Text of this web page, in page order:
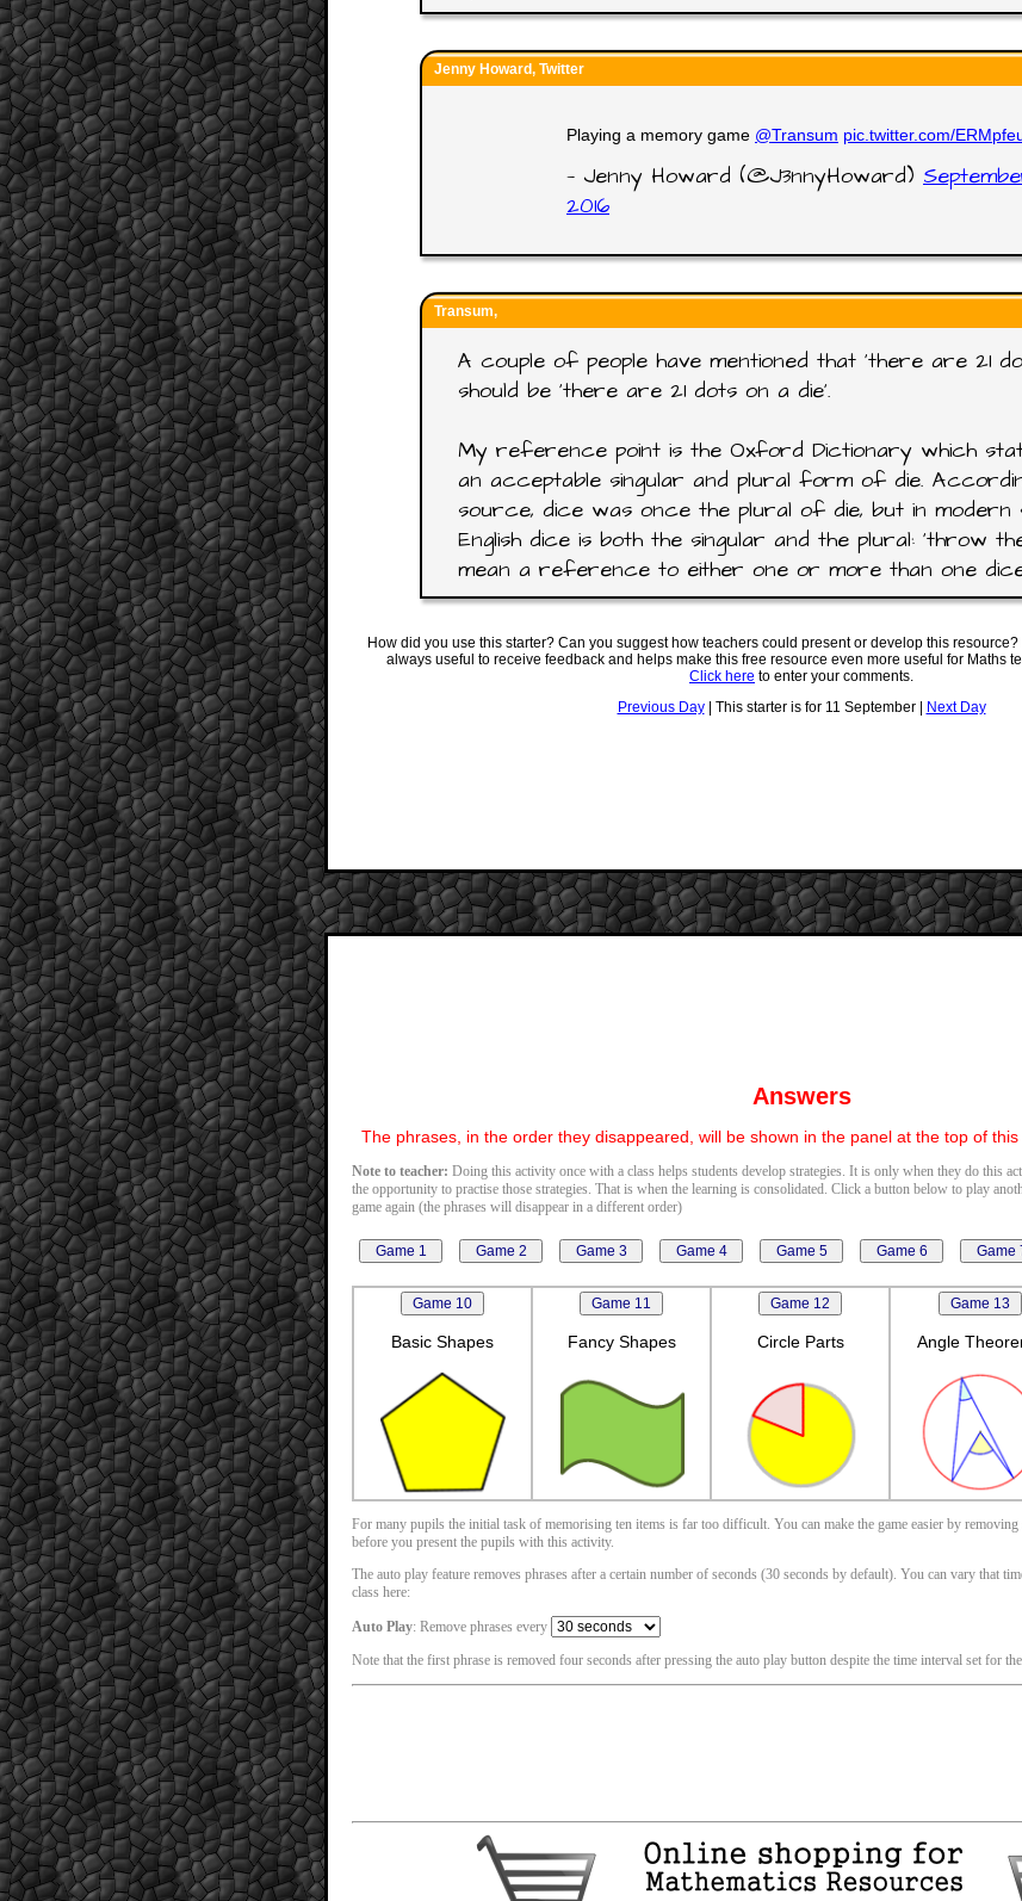
Jenny Howard, Twitter
Playing a memory game @Transum pic.twitter.com/
— Jenny Howard (@J3nnyHoward)
2016
Transum,
A couple of people have mentioned that 'there are 21
should be 'there are 21 dots on a die'.
My reference point is the Oxford Dictionary which
an acceptable singular and plural form of die.
source, dice was once the plural of die, but in modern
English dice is both the singular and the plural: 'throw
mean a reference to either one or more than one
How did you use this starter? Can you suggest how teachers could present or develop this
always useful to receive feedback and helps make this free resource even more useful for Maths
Click here to enter your comments.
Previous Day| This starter is for 11 September | Next Day
Answers
The phrases, in the order they disappeared, will be shown in the panel at the top of
Note to teacher: Doing this activity once with a class helps students develop strategies. It is only when they do this
the opportunity to practise those strategies. That is when the learning is consolidated. Click a button below to play
game again (the phrases will disappear in a different order)
Basic Shapes Fancy Shapes Circle Parts Angle
For many pupils the initial task of memorising ten items is far too difficult. You can make the game easier by
before you present the pupils with this activity.
The auto play feature removes phrases after a certain number of seconds (30 seconds by default). You can vary that
class here:
Auto Play: Remove phrases every
Note that the first phrase is removed four seconds after pressing the auto play button despite the time interval set for